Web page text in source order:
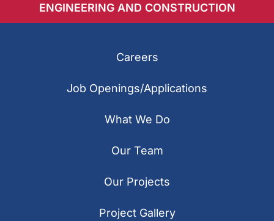
ENGINEERING AND CONSTRUCTION
Careers
Job Openings/Applications
What We Do
Our Team
Our Projects
Project Gallery